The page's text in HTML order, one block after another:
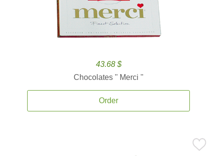
43.68 $
Chocolates '' Merci ''
Order